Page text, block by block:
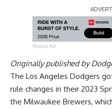
Report Ad
Originally published by
The Los Angeles Dodgers
rule changes in their 2023
the Milwaukee Brewers,